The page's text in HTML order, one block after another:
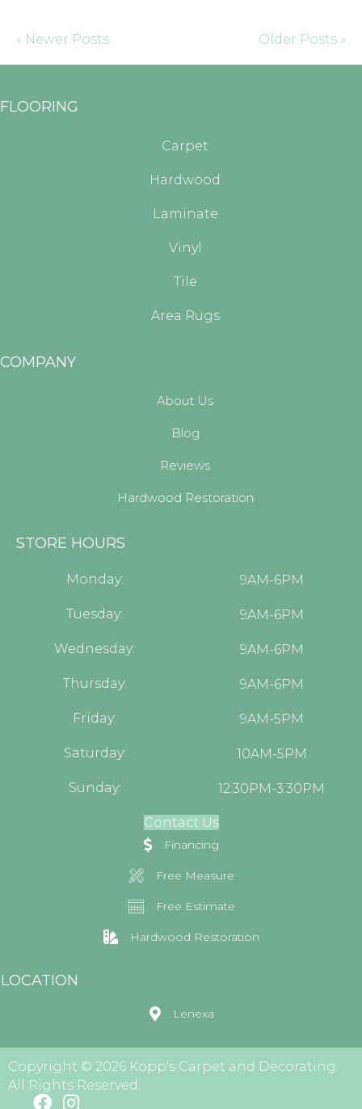
« Newer Posts Older Posts »
FLOORING
Carpet
Hardwood
Laminate
Vinyl
Tile
Area Rugs
COMPANY
About Us
Blog
Reviews
Hardwood Restoration
STORE HOURS
Monday: 9AM-6PM
Tuesday: 9AM-6PM
Wednesday: 9AM-6PM
Thursday: 9AM-6PM
Friday: 9AM-5PM
Saturday: 10AM-5PM
Sunday: 12:30PM-3:30PM
Contact Us
Financing
Free Measure
Free Estimate
Hardwood Restoration
LOCATION
Lenexa
Copyright © 2026 Kopp's Carpet and Decorating.
All Rights Reserved.